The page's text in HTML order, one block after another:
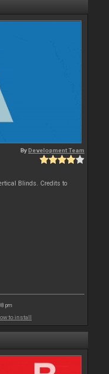
ByDevelopment Team
Blinds. Credits to
pm
to install